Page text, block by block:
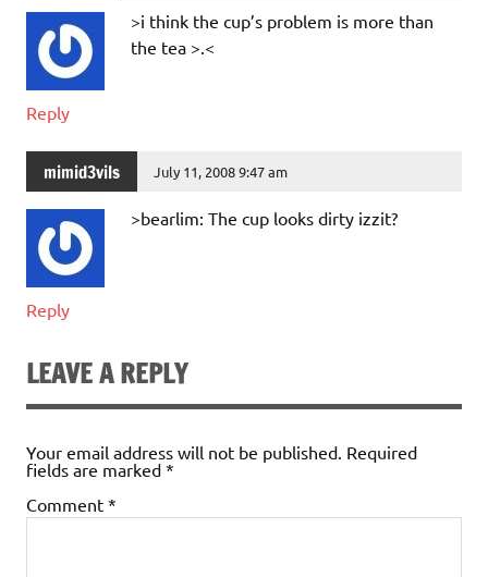
>i think the cup’s problem is more than
the tea >.<
Reply
mimid3vils July 11, 2008 9:47 am
>bearlim: The cup looks dirty izzit?
Reply
LEAVE A REPLY
Your email address will not be published. Required
fields are marked *
Comment *